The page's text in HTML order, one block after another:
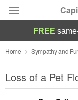
Deal of the Day
Summer
FREE
Home Sympathy and
Loss of a Pet